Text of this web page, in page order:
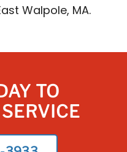
Walpole, MA.
TO